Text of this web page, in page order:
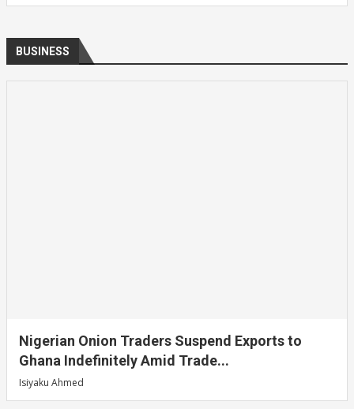
BUSINESS
Nigerian Onion Traders Suspend Exports to
Ghana Indefinitely Amid Trade...
Isiyaku Ahmed